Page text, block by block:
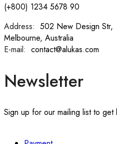
(+800) 1234 5678 90
Address: 502 New Design Str,
Melbourne, Australia
E-mail: contact@alukas.com
Newsletter
Sign up for our mailing list to